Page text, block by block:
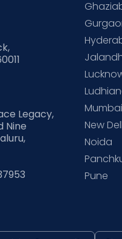
Legacy,
Nine
Mumbai
New
Noida
Pune